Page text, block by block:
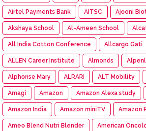
Airtel Payments Bank AITSC Ajooni
Akshaya School Al-Ameen School
All India Cotton Conference Allcargo Gati
ALLEN Career Institute Almonds
Alphonse Mary ALRARI ALT Mobility
Amagi Amazon Amazon Alexa study
Amazon India Amazon miniTV Amazon
Ameo Blend Nutri Blender American